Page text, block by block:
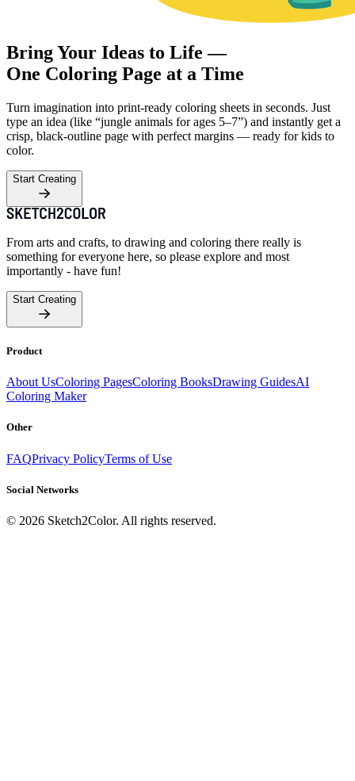
Bring Your Ideas to Life —
One Coloring Page at a Time
Turn imagination into print-ready coloring sheets in seconds. Just
type an idea (like “jungle animals for ages 5–7”) and instantly get a
crisp, black-outline page with perfect margins — ready for kids to
color.
Start Creating
From arts and crafts, to drawing and coloring there really is
something for everyone here, so please explore and most
importantly - have fun!
Start Creating
Product
About UsColoring PagesColoring BooksDrawing GuidesAI
Coloring Maker
Other
FAQPrivacy PolicyTerms of Use
Social Networks
© 2026 Sketch2Color. All rights reserved.